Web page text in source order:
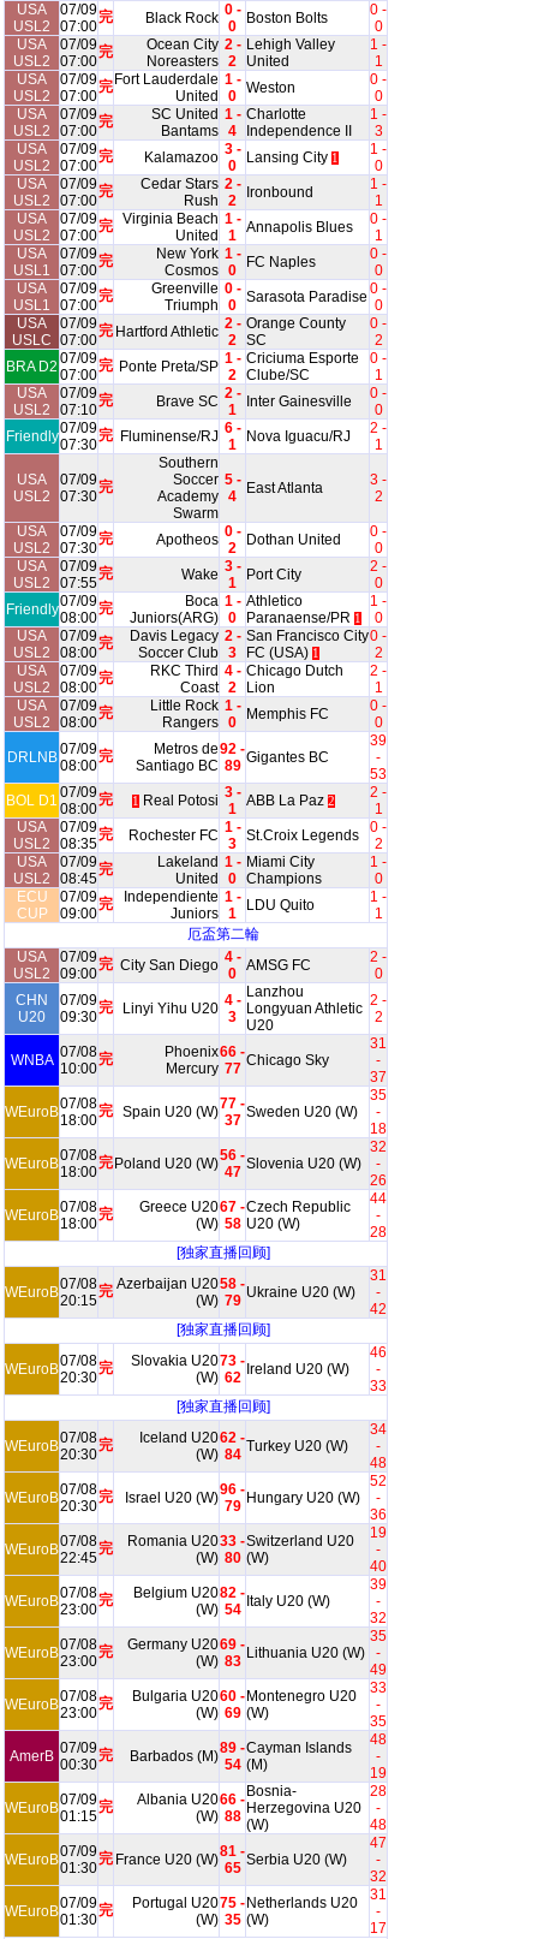
USA
USL2
07/09
07:00
完 Black Rock 0 -
0
Boston Bolts
0 -
0
USA
USL2
07/09
07:00
完
Ocean City
Noreasters
2 -
2
Lehigh Valley
United
1 -
1
USA
USL2
07/09
07:00
完 Fort Lauderdale
United
1 -
0 Weston
0 -
0
USA
USL2
07/09
07:00
完
SC United
Bantams
1 -
4
Charlotte
Independence II
1 -
3
USA
USL2
07/09
07:00
完 Kalamazoo 3 -
0
Lansing City 1
1 -
0
USA
USL2
07/09
07:00
完
Cedar Stars
Rush
2 -
2
Ironbound
1 -
1
USA
USL2
07/09
07:00
完 Virginia Beach
United
1 -
1 Annapolis Blues
0 -
1
USA
USL1
07/09
07:00
完
New York
Cosmos
1 -
0
FC Naples
0 -
0
USA
USL1
07/09
07:00
完
Greenville
Triumph
0 -
0 Sarasota Paradise 0 -
0
USA
USLC
07/09
07:00
完 Hartford Athletic 2 -
2
Orange County
SC
0 -
2
BRA D2 07/09
07:00
完 Ponte Preta/SP 1 -
2
Criciuma Esporte
Clube/SC
0 -
1
USA
USL2
07/09
07:10
完 Brave SC 2 -
1
Inter Gainesville
0 -
0
Friendly07/09
07:30
完 Fluminense/RJ 6 -
1
Nova Iguacu/RJ
2 -
1
USA
USL2
07/09
07:30
完
Southern
Soccer
Academy
Swarm
5 -
4
East Atlanta
3 -
2
USA
USL2
07/09
07:30
完 Apotheos 0 -
2
Dothan United
0 -
0
USA
USL2
07/09
07:55
完 Wake 3 -
1
Port City
2 -
0
Friendly07/09
08:00
完
Boca
Juniors(ARG)
1 -
0
Athletico
Paranaense/PR 1
1 -
0
USA
USL2
07/09
08:00
完
Davis Legacy
Soccer Club
2 -
3
San Francisco City
FC (USA) 1
0 -
2
USA
USL2
07/09
08:00
完
RKC Third
Coast
4 -
2
Chicago Dutch
Lion
2 -
1
USA
USL2
07/09
08:00
完
Little Rock
Rangers
1 -
0
Memphis FC
0 -
0
DRLNB07/09
08:00
完
Metros de
Santiago BC
92 -
89 Gigantes BC
39
-
53
BOL D1 07/09
08:00
完 1 Real Potosi 3 -
1 ABB La Paz 2
2 -
1
USA
USL2
07/09
08:35
完 Rochester FC 1 -
3 St.Croix Legends
0 -
2
USA
USL2
07/09
08:45
完
Lakeland
United
1 -
0
Miami City
Champions
1 -
0
ECU
CUP
07/09
09:00
完
Independiente
Juniors
1 -
1
LDU Quito
1 -
1
厄盃第二輪
USA
USL2
07/09
09:00
完 City San Diego 4 -
0 AMSG FC
2 -
0
CHN
U20
07/09
09:30
完 Linyi Yihu U20 4 -
3
Lanzhou
Longyuan Athletic
U20
2 -
2
WNBA 07/08
10:00
完
Phoenix
Mercury
66 -
77 Chicago Sky
31
-
37
WEuroB07/08
18:00
完 Spain U20 (W)77 -
37 Sweden U20 (W)
35
-
18
WEuroB07/08
18:00
完 Poland U20 (W)56 -
47 Slovenia U20 (W)
32
-
26
WEuroB07/08
18:00
完
Greece U20
(W)
67 -
58
Czech Republic
U20 (W)
44
-
28
[独家直播回顾]
WEuroB07/08
20:15
完 Azerbaijan U20
(W)
58 -
79 Ukraine U20 (W)
31
-
42
[独家直播回顾]
WEuroB07/08
20:30
完
Slovakia U20
(W)
73 -
62 Ireland U20 (W)
46
-
33
[独家直播回顾]
WEuroB07/08
20:30
完
Iceland U20
(W)
62 -
84 Turkey U20 (W)
34
-
48
WEuroB07/08
20:30
完 Israel U20 (W)96 -
79 Hungary U20 (W)
52
-
36
WEuroB07/08
22:45
完
Romania U20
(W)
33 -
80
Switzerland U20
(W)
19
-
40
WEuroB07/08
23:00
完
Belgium U20
(W)
82 -
54 Italy U20 (W)
39
-
32
WEuroB07/08
23:00
完
Germany U20
(W)
69 -
83 Lithuania U20 (W)
35
-
49
WEuroB07/08
23:00
完
Bulgaria U20
(W)
60 -
69
Montenegro U20
(W)
33
-
35
AmerB 07/09
00:30
完 Barbados (M)89 -
54
Cayman Islands
(M)
48
-
19
WEuroB07/09
01:15
完
Albania U20
(W)
66 -
88
Bosnia-
Herzegovina U20
(W)
28
-
48
WEuroB07/09
01:30
完 France U20 (W)81 -
65 Serbia U20 (W)
47
-
32
WEuroB07/09
01:30
完
Portugal U20
(W)
75 -
35
Netherlands U20
(W)
31
-
17